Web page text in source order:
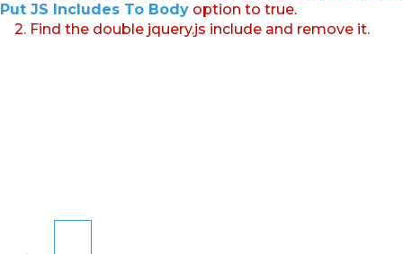
Put JS Includes To Body option to true.
2. Find the double jquery.js include and remove it.